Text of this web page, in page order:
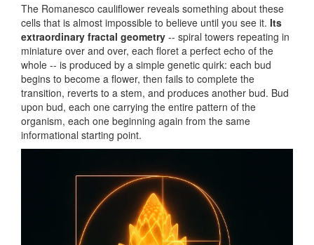
The Romanesco cauliflower reveals something about these
cells that is almost impossible to believe until you see it. Its
extraordinary fractal geometry -- spiral towers repeating in
miniature over and over, each floret a perfect echo of the
whole -- is produced by a simple genetic quirk: each bud
begins to become a flower, then fails to complete the
transition, reverts to a stem, and produces another bud. Bud
upon bud, each one carrying the entire pattern of the
organism, each one beginning again from the same
informational starting point.